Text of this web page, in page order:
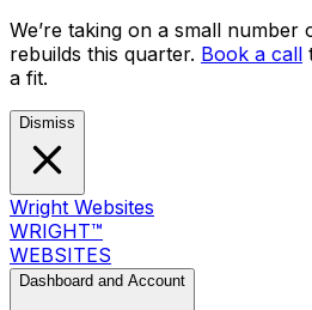
We’re taking on a small number
rebuilds this quarter. Book a call
a fit.
Dismiss
Wright Websites
WRIGHT™
WEBSITES
Dashboard and Account